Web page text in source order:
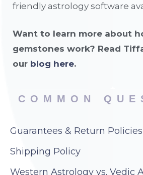
COMMON
Guarantees & Return Policies
Shipping Policy
Western Astrology vs. Vedic
friendly astrology software
Want to learn more about
gemstones work? Read
our blog here.